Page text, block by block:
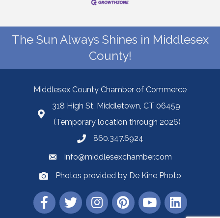
The Sun Always Shines in Middlesex
County!
Middlesex County Chamber of Commerce
318 High St, Middletown, CT 06459
(Temporary location through 2026)
860.347.6924
info@middlesexchamber.com
Photos provided by De Kine Photo